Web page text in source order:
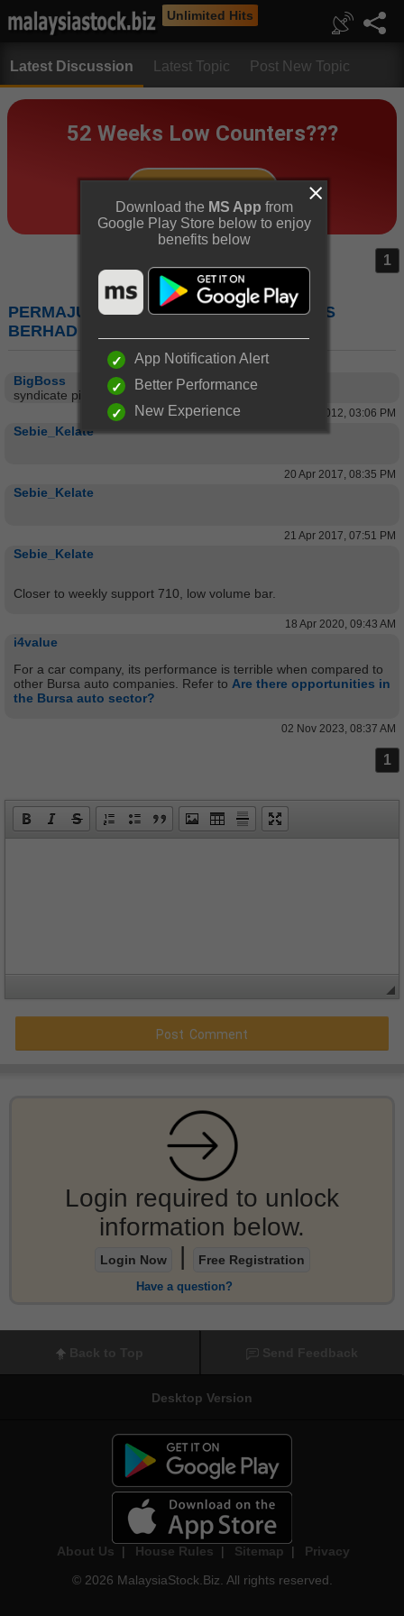
Unlimited Hits
Latest Discussion Latest Topic Post New Topic
1
PERMAJU (7080) : PERMAJU INDUSTRIES
BERHAD
BigBoss
syndicate ping pong this share la
31 May 2012, 03:06 PM
Sebie_Kelate
20 Apr 2017, 08:35 PM
Sebie_Kelate
21 Apr 2017, 07:51 PM
Sebie_Kelate
Closer to weekly support 710, low volume bar.
18 Apr 2020, 09:43 AM
i4value
For a car company, its performance is terrible when compared to
other Bursa auto companies. Refer to Are there opportunities in
the Bursa auto sector?
02 Nov 2023, 08:37 AM
1
Login required to unlock
information below.
Login Now | Free Registration
Have a question?
Desktop Version
About Us | House Rules | Sitemap |
Privacy
© 2026 MalaysiaStock.Biz. All rights reserved.
Download the MS App from
Google Play Store below to enjoy
benefits below
App Notification Alert
Better Performance
New Experience